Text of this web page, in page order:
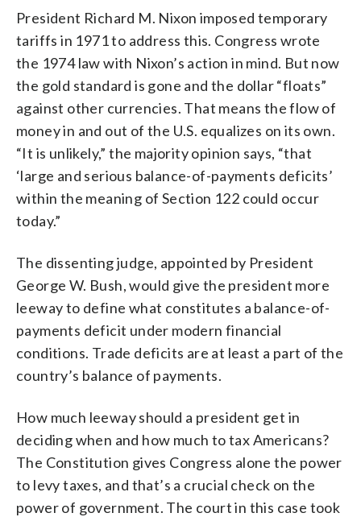
President Richard M. Nixon imposed temporary
tariffs in 1971 to address this. Congress wrote
the 1974 law with Nixon’s action in mind. But now
the gold standard is gone and the dollar “floats”
against other currencies. That means the flow of
money in and out of the U.S. equalizes on its own.
“It is unlikely,” the majority opinion says, “that
‘large and serious balance-of-payments deficits’
within the meaning of Section 122 could occur
today.”
The dissenting judge, appointed by President
George W. Bush, would give the president more
leeway to define what constitutes a balance-of-
payments deficit under modern financial
conditions. Trade deficits are at least a part of the
country’s balance of payments.
How much leeway should a president get in
deciding when and how much to tax Americans?
The Constitution gives Congress alone the power
to levy taxes, and that’s a crucial check on the
power of government. The court in this case took